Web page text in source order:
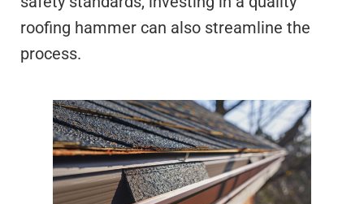
roofing hammer can also streamline the
process.